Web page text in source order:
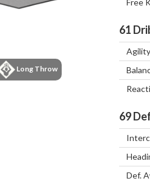
Long Throw
Free
61
Agility
69
Def.